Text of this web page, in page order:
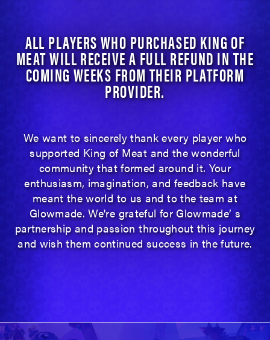
ALL PLAYERS WHO PURCHASED KING OF
MEAT WILL RECEIVE A FULL REFUND IN THE
COMING WEEKS FROM THEIR PLATFORM
PROVIDER.
We want to sincerely thank every player who
supported King of Meat and the wonderful
community that formed around it. Your
enthusiasm, imagination, and feedback have
meant the world to us and to the team at
Glowmade. We're grateful for Glowmade’ s
partnership and passion throughout this journey
and wish them continued success in the future.